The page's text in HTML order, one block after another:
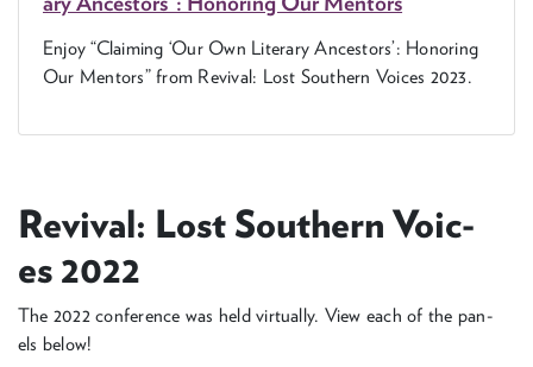
Enjoy“Claim­ing ‘Our Own Lit­er­ary Ances­tors’: Hon­or­ing
Our Men­tors” from Revival: Lost South­ern Voic­es 2023.
Revival: Lost South­ern Voic­
es 2022
The 2022 con­fer­ence was held vir­tu­al­ly. View each of the pan­
els below!